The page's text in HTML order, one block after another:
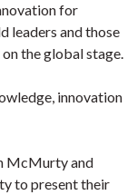
for
leaders and those
the global stage.
innovation
McMurty and
to present their